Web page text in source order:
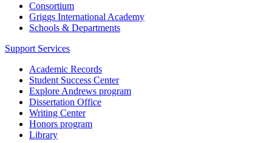
Consortium
Griggs International Academy
Schools & Departments
Support Services
Academic Records
Student Success Center
Explore Andrews program
Dissertation Office
Writing Center
Honors program
Library